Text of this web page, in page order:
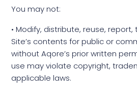
You may not:
• Modify, distribute, reuse,
Site’s contents for public or
without Aqore’s prior written
use may violate copyright,
applicable laws.